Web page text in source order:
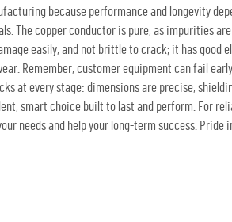
because performance and longevity
The copper conductor is pure, as impurities
easily, and not brittle to crack; it has good
Remember, customer equipment can fail
at every stage: dimensions are precise,
smart choice built to last and perform. For
needs and help your long-term success. Pride